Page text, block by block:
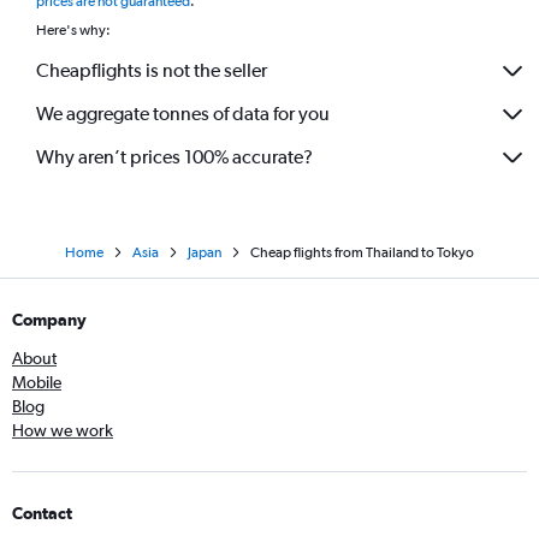
Here's why:
Cheapflights is not the seller
We aggregate tonnes of data for you
Why aren’t prices 100% accurate?
Home Asia Japan Cheap flights from Thailand to Tokyo
Company
About
Mobile
Blog
How we work
Contact